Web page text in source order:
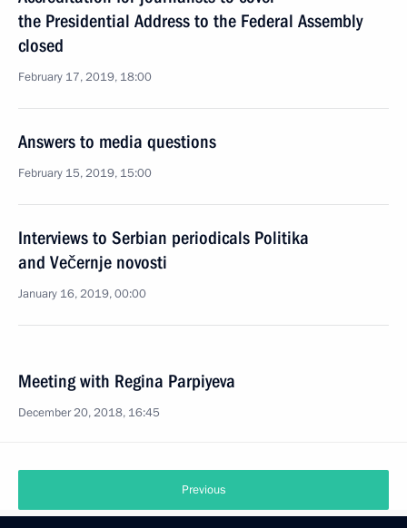
the Presidential Address to the Federal Assembly
closed
February 17, 2019, 18:00
Answers to media questions
February 15, 2019, 15:00
Interviews to Serbian periodicals Politika
and Večernje novosti
January 16, 2019, 00:00
Meeting with Regina Parpiyeva
December 20, 2018, 16:45
Previous